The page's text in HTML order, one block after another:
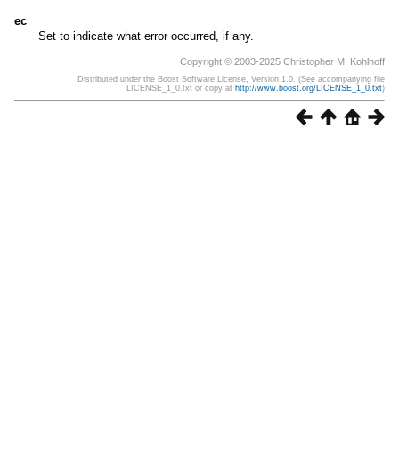
ec
Set to indicate what error occurred, if any.
Copyright © 2003-2025 Christopher M. Kohlhoff
Distributed under the Boost Software License, Version 1.0. (See accompanying file
LICENSE_1_0.txt or copy at http://www.boost.org/LICENSE_1_0.txt)